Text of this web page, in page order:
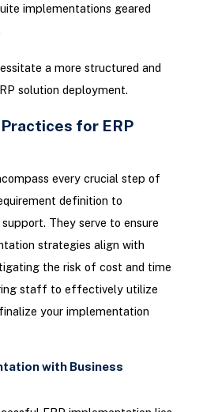
implementations geared
a more structured and
solution deployment.
for ERP
every crucial step of
definition to
They serve to ensure
strategies align with
the risk of cost and time
staff to effectively utilize
your implementation
with Business